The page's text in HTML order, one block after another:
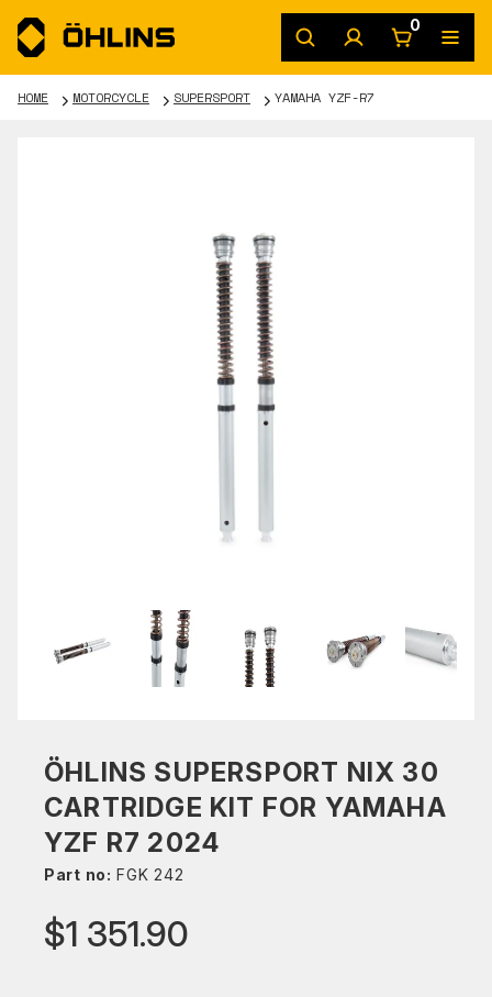
0
HOME MOTORCYCLE SUPERSPORT YAMAHA YZF-R7
ÖHLINS SUPERSPORT NIX 30
CARTRIDGE KIT FOR YAMAHA
YZF R7 2024
Part no: FGK 242
$1 351.90